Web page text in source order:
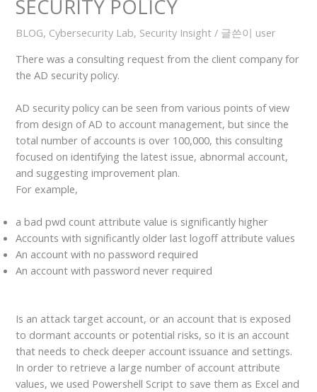
SECURITY POLICY
BLOG, Cybersecurity Lab, Security Insight / 글쓴이 user
There was a consulting request from the client company for
the AD security policy.
AD security policy can be seen from various points of view
from design of AD to account management, but since the
total number of accounts is over 100,000, this consulting
focused on identifying the latest issue, abnormal account,
and suggesting improvement plan.
For example,
a bad pwd count attribute value is significantly higher
Accounts with significantly older last logoff attribute values
An account with no password required
An account with password never required
Is an attack target account, or an account that is exposed
to dormant accounts or potential risks, so it is an account
that needs to check deeper account issuance and settings.
In order to retrieve a large number of account attribute
values, we used Powershell Script to save them as Excel and